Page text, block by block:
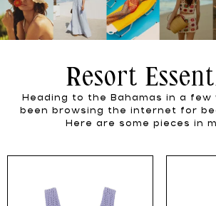
Resort
Heading to the Bahamas in a few
been browsing the internet for
Here are some pieces in